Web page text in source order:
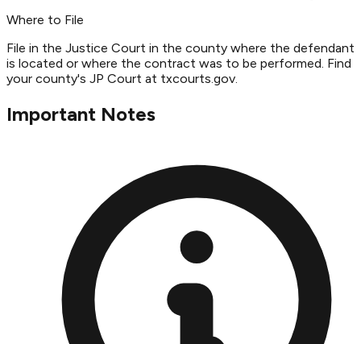
Where to File
File in the Justice Court in the county where the defendant
is located or where the contract was to be performed. Find
your county's JP Court at txcourts.gov.
Important Notes